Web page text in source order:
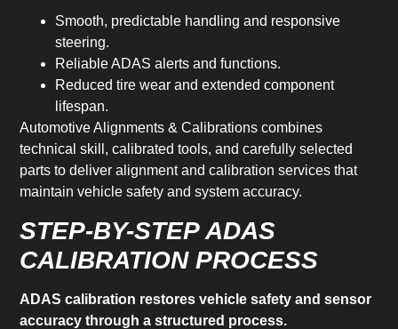
Smooth, predictable handling and responsive
steering.
Reliable ADAS alerts and functions.
Reduced tire wear and extended component
lifespan.
Automotive Alignments & Calibrations combines
technical skill, calibrated tools, and carefully selected
parts to deliver alignment and calibration services that
maintain vehicle safety and system accuracy.
STEP-BY-STEP ADAS
CALIBRATION PROCESS
ADAS calibration restores vehicle safety and sensor
accuracy through a structured process.